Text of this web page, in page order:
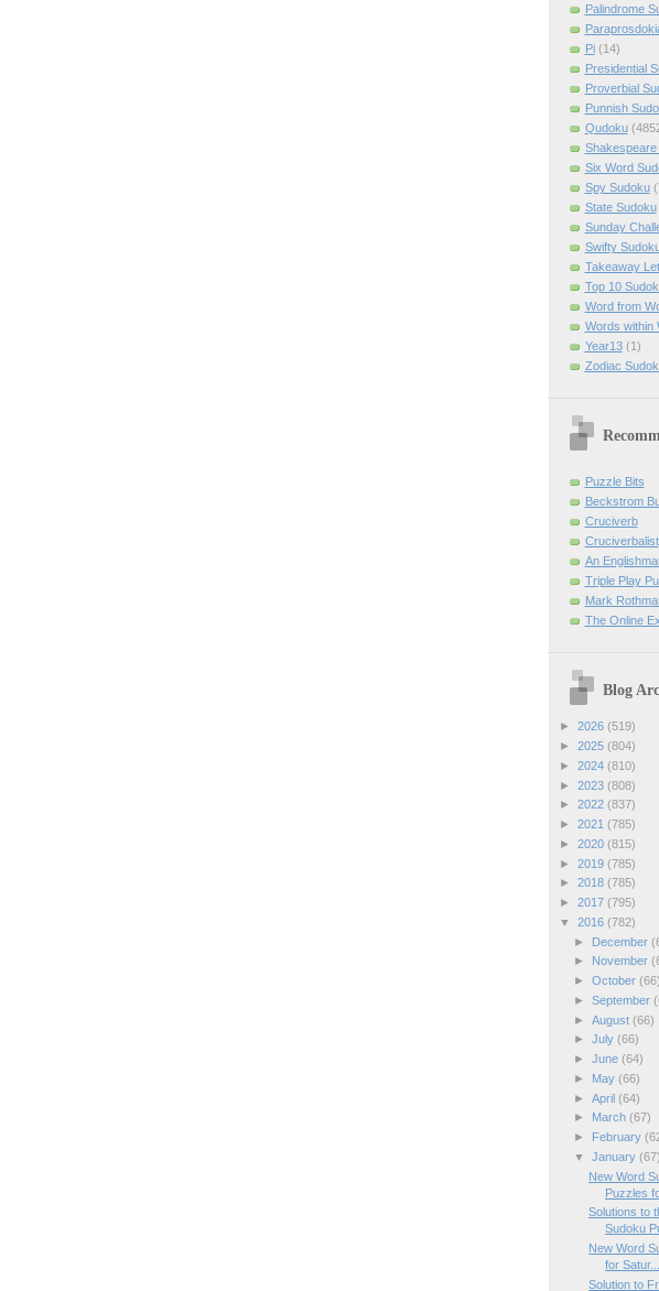
Palindrome
Pi (14)
Presidential
Proverbial
Punnish
Qudoku
Shakespeare
Six Word
Spy Sudoku
State Sudoku
Sunday
Swifty
Takeaway
Top 10
Word from
Words within
Year13 (1)
Zodiac
Puzzle Bits
Beckstrom
Cruciverb
Cruciverbalist
An
Triple Play
Mark
The Online
Blog
► 2026 (519)
► 2025 (804)
► 2024 (810)
► 2023 (808)
► 2022 (837)
► 2021 (785)
► 2020 (815)
► 2019 (785)
► 2018 (785)
► 2017 (795)
▼ 2016 (782)
►
December
►
November
► October (66)
► September
► August (66)
► July (66)
► June (64)
►
May (66)
► April (64)
►
March (67)
►
February
▼ January (67)
New Word
Puzzles
Solutions to
Sudoku
New Word
for Satur...
Solution to